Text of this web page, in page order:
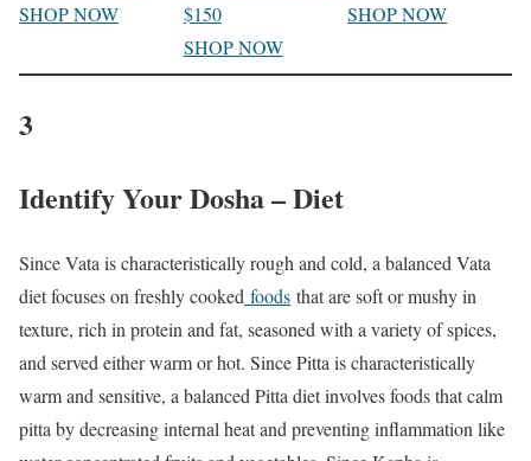
SHOP NOW
$150
SHOP NOW
SHOP NOW
3
Identify Your Dosha – Diet
Since Vata is characteristically rough and cold, a balanced Vata
diet focuses on freshly cooked foods that are soft or mushy in
texture, rich in protein and fat, seasoned with a variety of spices,
and served either warm or hot. Since Pitta is characteristically
warm and sensitive, a balanced Pitta diet involves foods that calm
pitta by decreasing internal heat and preventing inflammation like